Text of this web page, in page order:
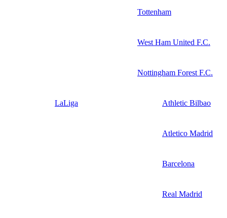
Tottenham
West Ham United F.C.
Nottingham Forest F.C.
LaLiga Athletic Bilbao
Atletico Madrid
Barcelona
Real Madrid